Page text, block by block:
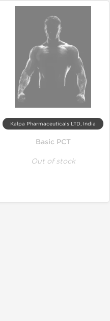
Kalpa Pharmaceuticals LTD, India
Basic PCT
Out of stock